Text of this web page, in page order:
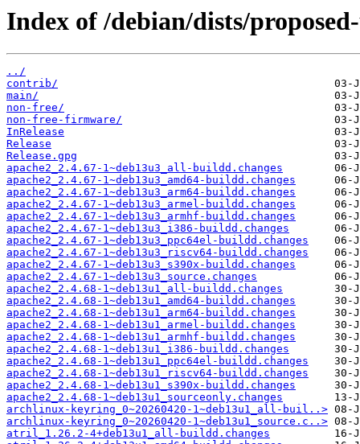
Index of /debian/dists/
../
contrib/
main/
non-free/
non-free-firmware/
InRelease
Release
Release.gpg
apache2_2.4.67-1~deb13u3_all-buildd.changes
apache2_2.4.67-1~deb13u3_amd64-buildd.changes
apache2_2.4.67-1~deb13u3_arm64-buildd.changes
apache2_2.4.67-1~deb13u3_armel-buildd.changes
apache2_2.4.67-1~deb13u3_armhf-buildd.changes
apache2_2.4.67-1~deb13u3_i386-buildd.changes
apache2_2.4.67-1~deb13u3_ppc64el-buildd.changes
apache2_2.4.67-1~deb13u3_riscv64-buildd.changes
apache2_2.4.67-1~deb13u3_s390x-buildd.changes
apache2_2.4.67-1~deb13u3_source.changes
apache2_2.4.68-1~deb13u1_all-buildd.changes
apache2_2.4.68-1~deb13u1_amd64-buildd.changes
apache2_2.4.68-1~deb13u1_arm64-buildd.changes
apache2_2.4.68-1~deb13u1_armel-buildd.changes
apache2_2.4.68-1~deb13u1_armhf-buildd.changes
apache2_2.4.68-1~deb13u1_i386-buildd.changes
apache2_2.4.68-1~deb13u1_ppc64el-buildd.changes
apache2_2.4.68-1~deb13u1_riscv64-buildd.changes
apache2_2.4.68-1~deb13u1_s390x-buildd.changes
apache2_2.4.68-1~deb13u1_sourceonly.changes
archlinux-keyring_0~20260420-1~deb13u1_all-buil..>
archlinux-keyring_0~20260420-1~deb13u1_source.c..>
atril_1.26.2-4+deb13u1_all-buildd.changes